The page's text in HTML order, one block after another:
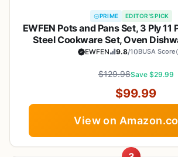
PRIME EDITOR'S PICK
EWFEN Pots and Pans Set, 3 Ply 11
Steel Cookware Set, Oven
Induction Compatible Frying
EWFEN 9.8/10BUSA Score
$129.98Save $29.99
$99.99
View on